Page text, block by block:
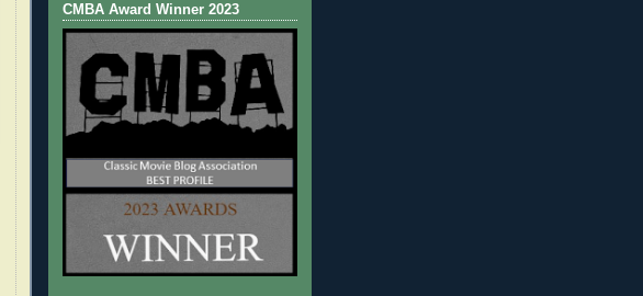
CMBA Award Winner 2023